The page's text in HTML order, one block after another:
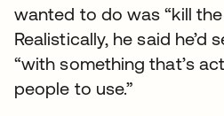
wanted to do was “kill
Realistically, he said he’d
“with something that’s
people to use.”